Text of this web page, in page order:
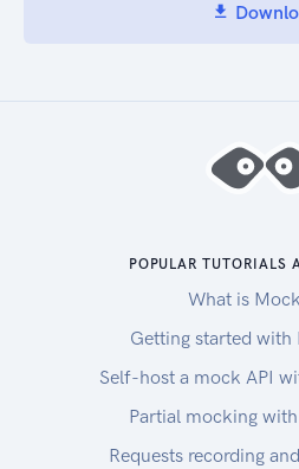
POPULAR TUTORIALS
What is
Getting started
Self-host a mock API
Partial mocking
Requests recording